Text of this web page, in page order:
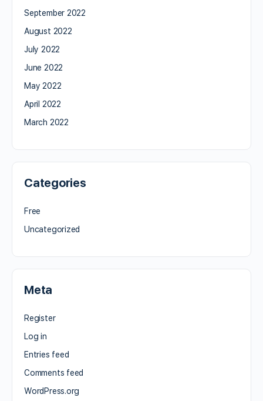
September 2022
August 2022
July 2022
June 2022
May 2022
April 2022
March 2022
Categories
Free
Uncategorized
Meta
Register
Log in
Entries feed
Comments feed
WordPress.org